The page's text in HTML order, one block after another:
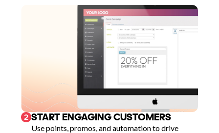
2 START ENGAGING CUSTOMERS
Use points, promos, and automation to drive